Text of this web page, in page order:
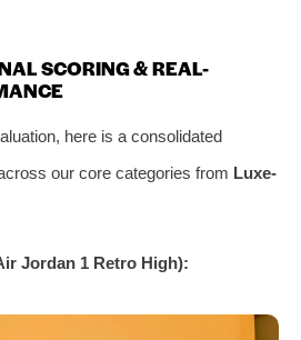
SCORING & REAL-
here is a consolidated
our core categories from Luxe-
Jordan 1 Retro High):